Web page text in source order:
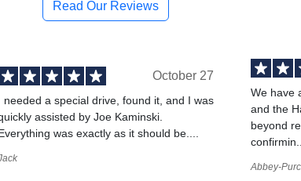
Read Our Reviews
October 27
needed a special drive, found it, and I was
assisted by Joe Kaminski.
was exactly as it should be....
We have
and the
beyond
confirmin...
Abbey-